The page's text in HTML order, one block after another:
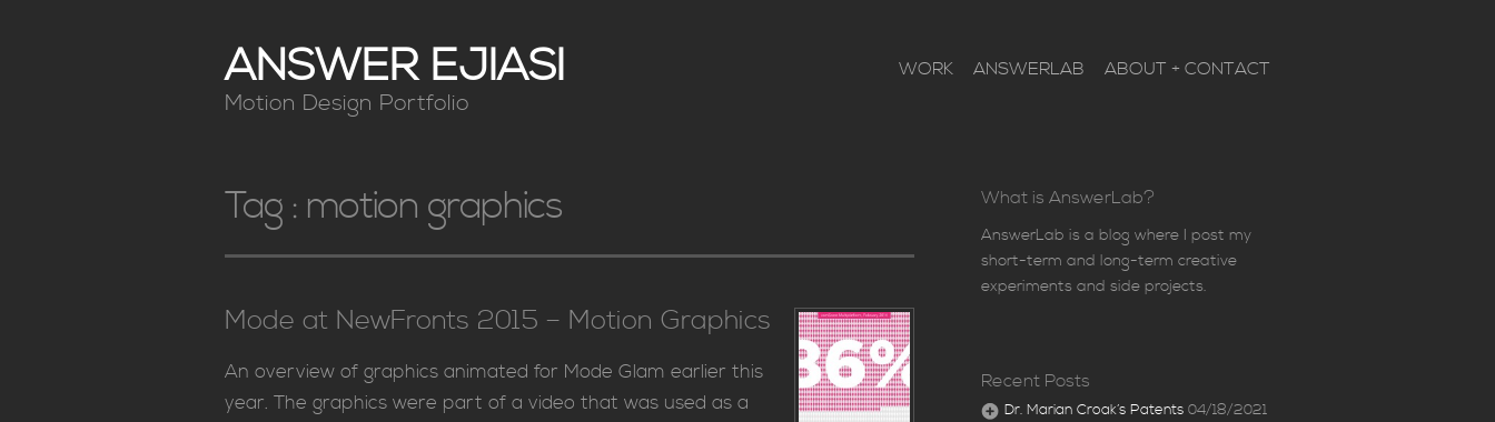
ANSWER EJIASI WORK ANSWERLAB ABOUT + CONTACT
Motion Design Portfolio
Tag : motion graphics
Mode at NewFronts 2015 – Motion Graphics
An overview of graphics animated for Mode Glam earlier this
year. The graphics were part of a video that was used as a
What is AnswerLab?
AnswerLab is a blog where I post my
short-term and long-term creative
experiments and side projects.
Recent Posts
Dr. Marian Croak’s Patents 04/18/2021